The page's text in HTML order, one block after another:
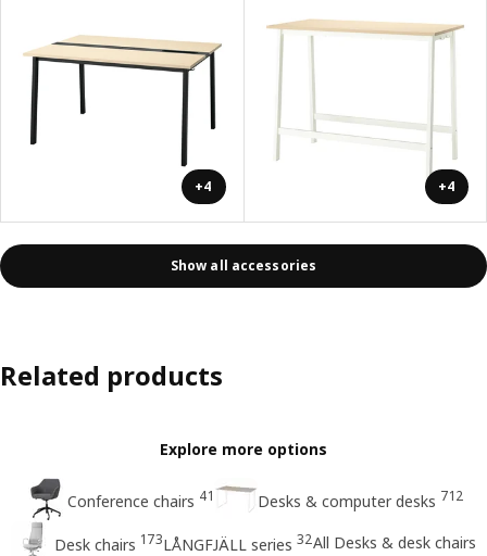
+4 +4
Show all accessories
Related products
Explore more options
Conference chairs 41 Desks & computer desks 712
Desk chairs 173LÅNGFJÄLL series 32All Desks & desk chairs